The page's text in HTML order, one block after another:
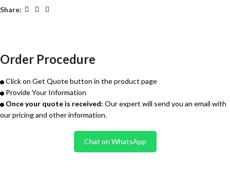
Share:
Order Procedure
Click on Get Quote button in the product page
Provide Your Information
Once your quote is received: Our expert will send you an email with
our pricing and other information.
Chat on WhatsApp